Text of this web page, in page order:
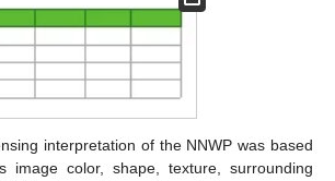
interpretation of the NNWP was based
image color, shape, texture, surrounding